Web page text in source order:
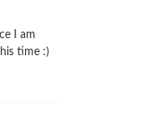
I am
time :)